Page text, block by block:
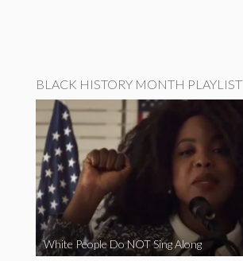
BLACK HISTORY MONTH PLAYLIST
White People Do NOT Sing Along